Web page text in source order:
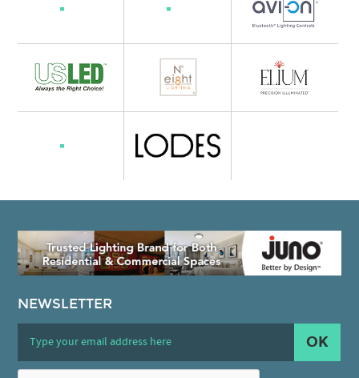
NEWSLETTER
OK